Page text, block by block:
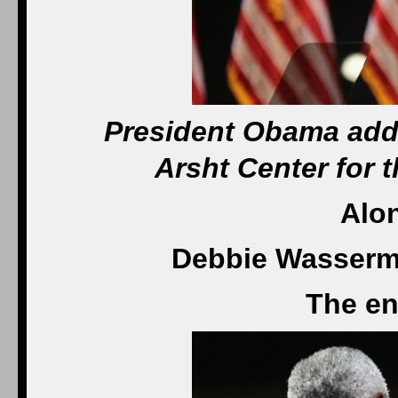
President Obama
Arsht Center for
Debbie
The